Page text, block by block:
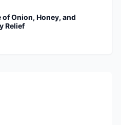
Onion, Honey, and
Relief